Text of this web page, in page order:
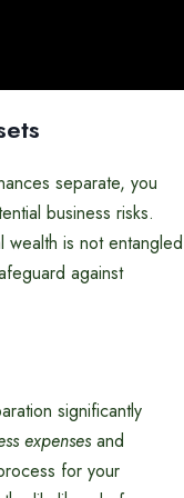
separate, you
business risks.
wealth is not entangled
against
significantly
expensesand
for your